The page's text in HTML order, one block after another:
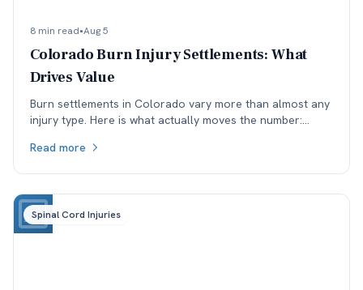
8 min read•Aug 5
Colorado Burn Injury Settlements: What
Drives Value
Burn settlements in Colorado vary more than almost any
injury type. Here is what actually moves the number:
coverage.
Read more
Spinal Cord Injuries